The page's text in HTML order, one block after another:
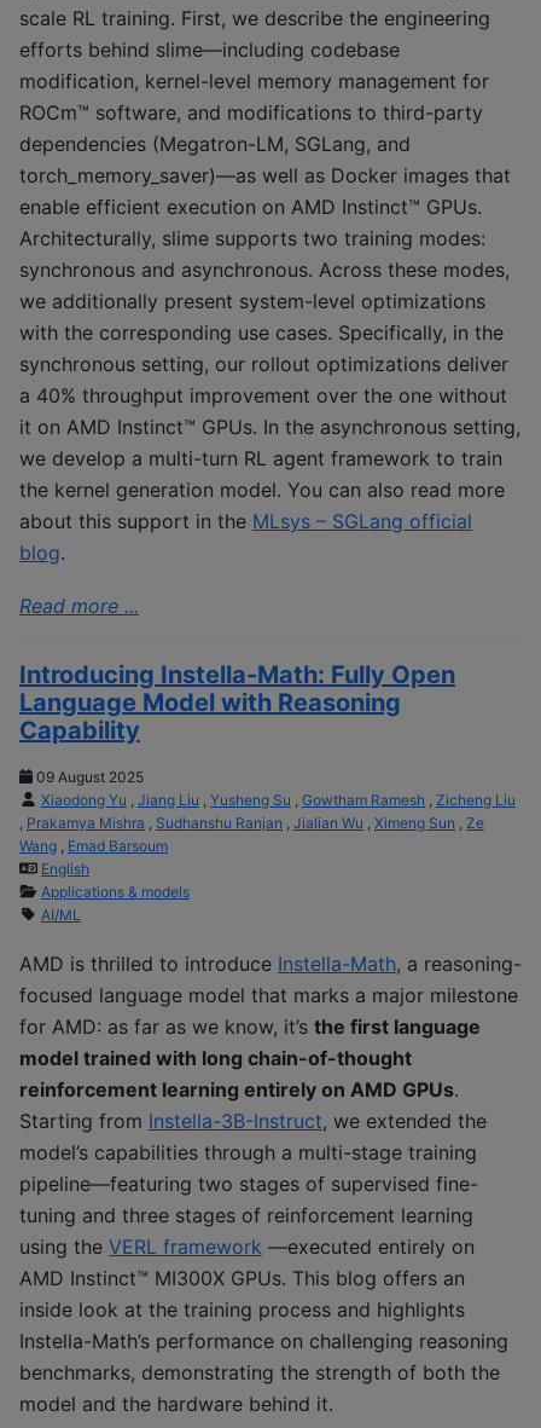
scale RL training. First, we describe the engineering
efforts behind slime—including codebase
modification, kernel-level memory management for
ROCm™ software, and modifications to third-party
dependencies (Megatron-LM, SGLang, and
torch_memory_saver)—as well as Docker images that
enable efficient execution on AMD Instinct™ GPUs.
Architecturally, slime supports two training modes:
synchronous and asynchronous. Across these modes,
we additionally present system-level optimizations
with the corresponding use cases. Specifically, in the
synchronous setting, our rollout optimizations deliver
a 40% throughput improvement over the one without
it on AMD Instinct™ GPUs. In the asynchronous setting,
we develop a multi-turn RL agent framework to train
the kernel generation model. You can also read more
about this support in the MLsys – SGLang official
blog.
Read more ...
Introducing Instella-Math: Fully Open
Language Model with Reasoning
Capability
09 August 2025
Xiaodong Yu
Jiang Liu Yusheng Su Gowtham Ramesh
Zicheng Liu
Prakamya Mishra Sudhanshu Ranjan Jialian Wu Ximeng Sun
Ze
Wang
Emad Barsoum
English
Applications & models
AI/ML
AMD is thrilled to introduce Instella-Math, a reasoning-
focused language model that marks a major milestone
for AMD: as far as we know, it’s the first language
model trained with long chain-of-thought
reinforcement learning entirely on AMD GPUs.
Starting from Instella-3B-Instruct, we extended the
model’s capabilities through a multi-stage training
pipeline—featuring two stages of supervised fine-
tuning and three stages of reinforcement learning
using the VERL framework —executed entirely on
AMD Instinct™ MI300X GPUs. This blog offers an
inside look at the training process and highlights
Instella-Math’s performance on challenging reasoning
benchmarks, demonstrating the strength of both the
model and the hardware behind it.